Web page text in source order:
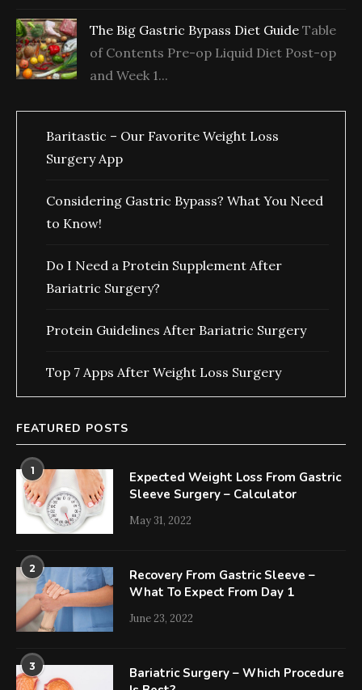
The Big Gastric Bypass Diet Guide Table
of Contents Pre-op Liquid Diet Post-op
and Week 1...
Baritastic – Our Favorite Weight Loss
Surgery App
Considering Gastric Bypass? What You Need
to Know!
Do I Need a Protein Supplement After
Bariatric Surgery?
Protein Guidelines After Bariatric Surgery
Top 7 Apps After Weight Loss Surgery
FEATURED POSTS
1
Expected Weight Loss From Gastric
Sleeve Surgery – Calculator
May 31, 2022
2
Recovery From Gastric Sleeve –
What To Expect From Day 1
June 23, 2022
3
Bariatric Surgery – Which Procedure